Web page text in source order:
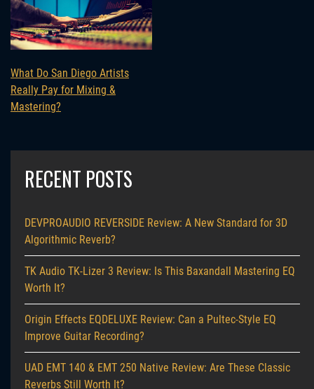
What Do San Diego Artists
Really Pay for Mixing &
Mastering?
RECENT POSTS
DEVPROAUDIO REVERSIDE Review: A New Standard for 3D
Algorithmic Reverb?
TK Audio TK-Lizer 3 Review: Is This Baxandall Mastering EQ
Worth It?
Origin Effects EQDELUXE Review: Can a Pultec-Style EQ
Improve Guitar Recording?
UAD EMT 140 & EMT 250 Native Review: Are These Classic
Reverbs Still Worth It?